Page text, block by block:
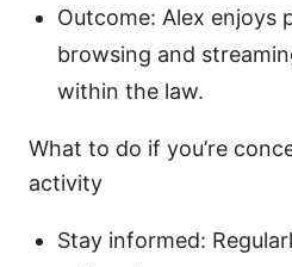
Outcome: Alex enjoys
browsing and
within the law.
What to do if you’re
activity
Stay informed: